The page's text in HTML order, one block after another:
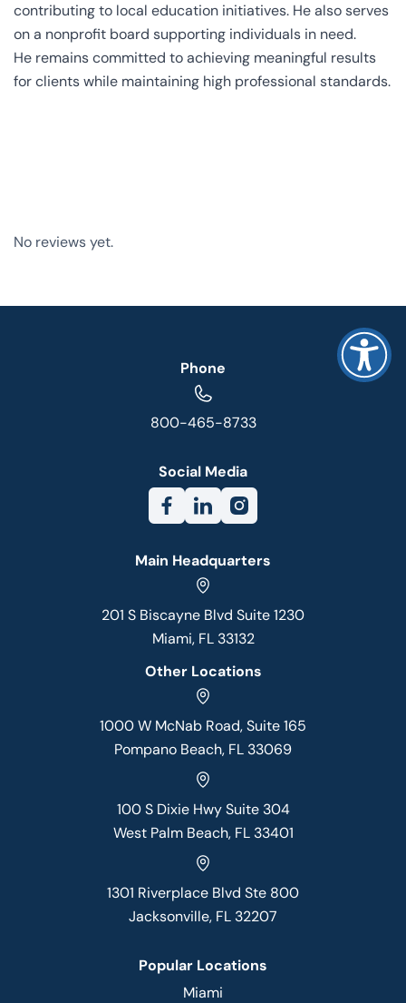
contributing to local education initiatives. He also serves
on a nonprofit board supporting individuals in need.
He remains committed to achieving meaningful results
for clients while maintaining high professional standards.
No reviews yet.
Phone
800-465-8733
Social Media
Main Headquarters
201 S Biscayne Blvd Suite 1230
Miami, FL 33132
Other Locations
1000 W McNab Road, Suite 165
Pompano Beach, FL 33069
100 S Dixie Hwy Suite 304
West Palm Beach, FL 33401
1301 Riverplace Blvd Ste 800
Jacksonville, FL 32207
Popular Locations
Miami